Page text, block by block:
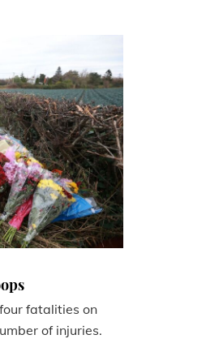
fatalities on
of injuries.